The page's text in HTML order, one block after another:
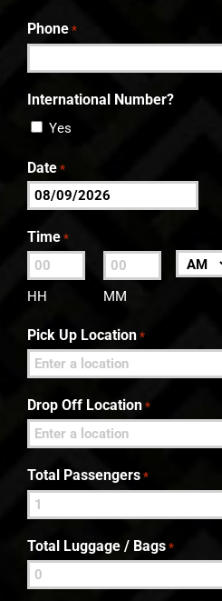
Phone *
International Number?
Yes
Date *
MM
slash
DD
slash
Time *
HH MM
AM/PM
Pick Up Location *
Drop Off Location *
Total Passengers *
Total Luggage / Bags *